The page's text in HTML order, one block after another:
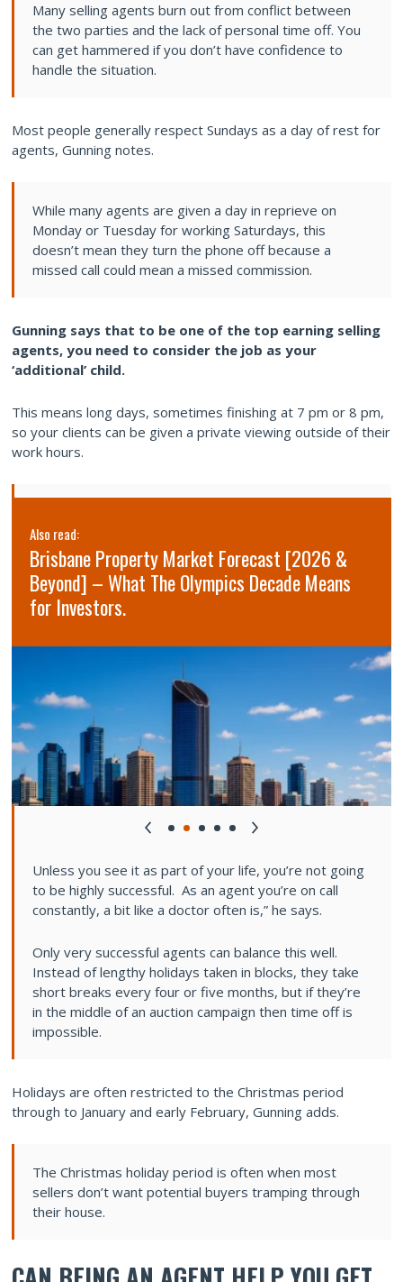
Many selling agents burn out from conflict between
the two parties and the lack of personal time off. You
can get hammered if you don’t have confidence to
handle the situation.
Most people generally respect Sundays as a day of rest for
agents, Gunning notes.
While many agents are given a day in reprieve on
Monday or Tuesday for working Saturdays, this
doesn’t mean they turn the phone off because a
missed call could mean a missed commission.
Gunning says that to be one of the top earning selling
agents, you need to consider the job as your
‘additional’ child.
This means long days, sometimes finishing at 7 pm or 8 pm,
so your clients can be given a private viewing outside of their
work hours.
Also read:
Brisbane Property Market Forecast [2026 &
Beyond] – What The Olympics Decade Means
for Investors.
Unless you see it as part of your life, you’re not going
to be highly successful. As an agent you’re on call
constantly, a bit like a doctor often is,” he says.
Only very successful agents can balance this well.
Instead of lengthy holidays taken in blocks, they take
short breaks every four or five months, but if they’re
in the middle of an auction campaign then time off is
impossible.
Holidays are often restricted to the Christmas period
through to January and early February, Gunning adds.
The Christmas holiday period is often when most
sellers don’t want potential buyers tramping through
their house.